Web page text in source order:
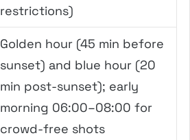
restrictions)
Golden hour (45 min before
sunset) and blue hour (20
min post-sunset); early
morning 06:00–08:00 for
crowd-free shots